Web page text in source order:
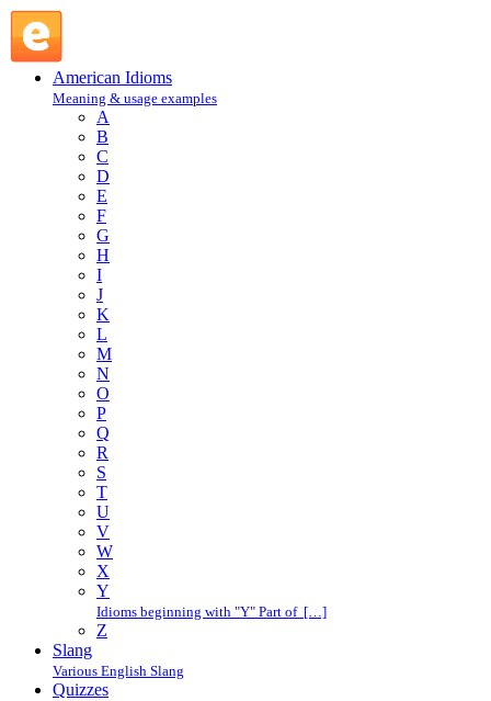
American Idioms
Meaning & usage examples
A
B
C
D
E
F
G
H
I
J
K
L
M
N
O
P
Q
R
S
T
U
V
W
X
Y
Idioms beginning with "Y" Part of […]
Z
Slang
Various English Slang
Quizzes